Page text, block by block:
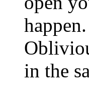
in the